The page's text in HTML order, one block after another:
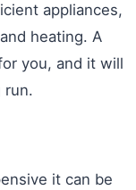
appliances,
heating. A
you, and it will
run.
it can be